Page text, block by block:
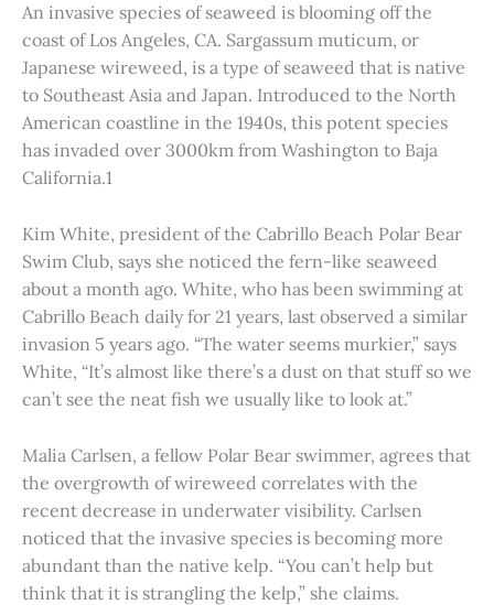
An invasive species of seaweed is blooming off the
coast of Los Angeles, CA. Sargassum muticum, or
Japanese wireweed, is a type of seaweed that is native
to Southeast Asia and Japan. Introduced to the North
American coastline in the 1940s, this potent species
has invaded over 3000km from Washington to Baja
California.1
Kim White, president of the Cabrillo Beach Polar Bear
Swim Club, says she noticed the fern-like seaweed
about a month ago. White, who has been swimming at
Cabrillo Beach daily for 21 years, last observed a similar
invasion 5 years ago. “The water seems murkier,” says
White, “It’s almost like there’s a dust on that stuff so we
can’t see the neat fish we usually like to look at.”
Malia Carlsen, a fellow Polar Bear swimmer, agrees that
the overgrowth of wireweed correlates with the
recent decrease in underwater visibility. Carlsen
noticed that the invasive species is becoming more
abundant than the native kelp. “You can’t help but
think that it is strangling the kelp,” she claims.